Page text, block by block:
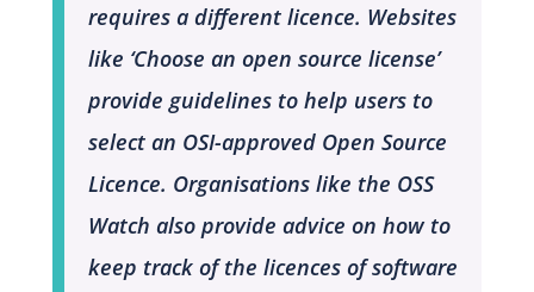
requires a different licence. Websites
like ‘Choose an open source license’
provide guidelines to help users to
select an OSI-approved Open Source
Licence. Organisations like the OSS
Watch also provide advice on how to
keep track of the licences of software